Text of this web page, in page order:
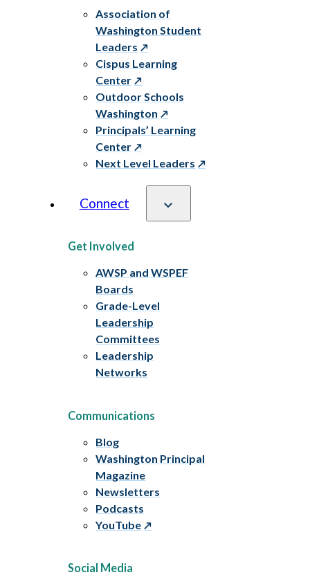
Association of
Washington Student
Leaders
Cispus Learning
Center
Outdoor Schools
Washington
Principals’ Learning
Center
Next Level Leaders
Connect
Get Involved
AWSP and WSPEF
Boards
Grade-Level
Leadership
Committees
Leadership
Networks
Communications
Blog
Washington Principal
Magazine
Newsletters
Podcasts
YouTube
Social Media